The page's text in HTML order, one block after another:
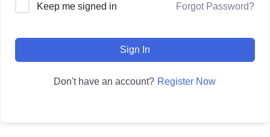
Keep me signed in Forgot Password?
Sign In
Don't have an account? Register Now